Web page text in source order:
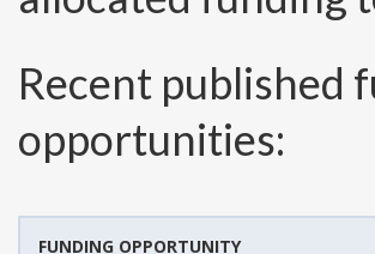
Recent published
opportunities:
FUNDING OPPORTUNITY